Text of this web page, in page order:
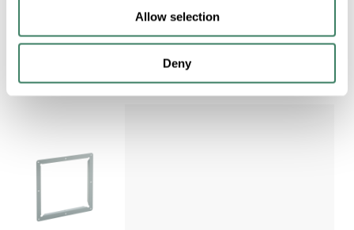
Allow selection
Deny
ADD TO LIST